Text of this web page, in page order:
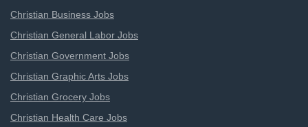
Christian Business Jobs
Christian General Labor Jobs
Christian Government Jobs
Christian Graphic Arts Jobs
Christian Grocery Jobs
Christian Health Care Jobs